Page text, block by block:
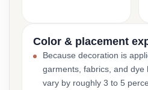
Color & placement
Because decoration is
garments, fabrics, and dye
vary by roughly 3 to 5